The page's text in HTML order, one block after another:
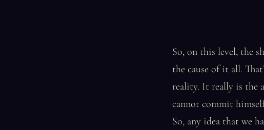
So, on this level, the
the cause of it all.
reality. It really is the
cannot commit
So, any idea that we